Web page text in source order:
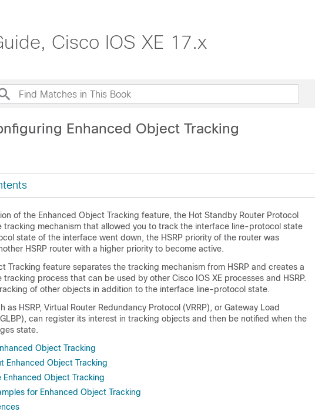
Cisco IOS XE 17.x
Enhanced Object Tracking
of the Enhanced Object Tracking feature, the Hot Standby Router Protocol
tracking mechanism that allowed you to track the interface line-protocol state
state of the interface went down, the HSRP priority of the router was
HSRP router with a higher priority to become active.
Tracking feature separates the tracking mechanism from HSRP and creates a
process that can be used by other Cisco IOS XE processes and HSRP.
of other objects in addition to the interface line-protocol state.
as HSRP, Virtual Router Redundancy Protocol (VRRP), or Gateway Load
can register its interest in tracking objects and then be notified when the
state.
Object Tracking
Enhanced Object Tracking
Enhanced Object Tracking
for Enhanced Object Tracking